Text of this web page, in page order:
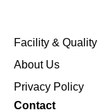
Facility & Quality
About Us
Privacy Policy
Contact